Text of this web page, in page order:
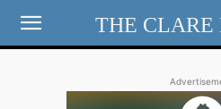
THE CLARE